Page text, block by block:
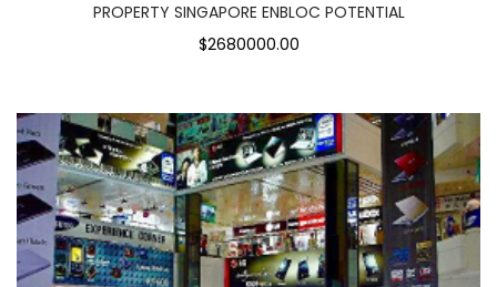
PROPERTY SINGAPORE ENBLOC POTENTIAL
$2680000.00